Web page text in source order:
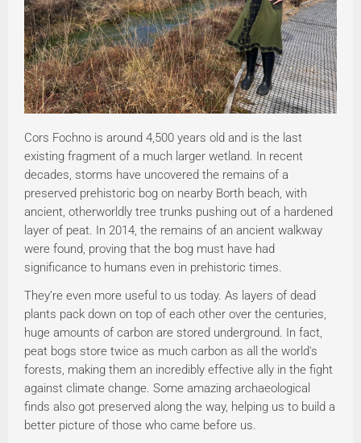
Cors Fochno is around 4,500 years old and is the last
existing fragment of a much larger wetland. In recent
decades, storms have uncovered the remains of a
preserved prehistoric bog on nearby Borth beach, with
ancient, otherworldly tree trunks pushing out of a hardened
layer of peat. In 2014, the remains of an ancient walkway
were found, proving that the bog must have had
significance to humans even in prehistoric times.
They’re even more useful to us today. As layers of dead
plants pack down on top of each other over the centuries,
huge amounts of carbon are stored underground. In fact,
peat bogs store twice as much carbon as all the world's
forests, making them an incredibly effective ally in the fight
against climate change. Some amazing archaeological
finds also got preserved along the way, helping us to build a
better picture of those who came before us.